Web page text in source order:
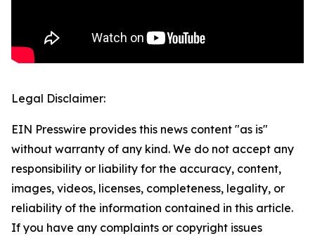
Legal Disclaimer:
EIN Presswire provides this news content "as is"
without warranty of any kind. We do not accept any
responsibility or liability for the accuracy, content,
images, videos, licenses, completeness, legality, or
reliability of the information contained in this article.
If you have any complaints or copyright issues